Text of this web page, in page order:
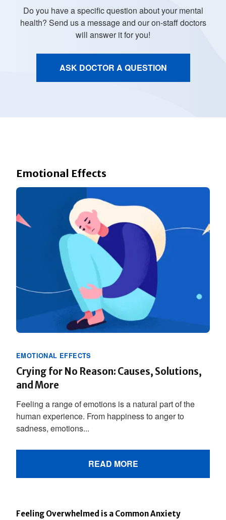
Do you have a specific question about your mental
health? Send us a message and our on-staff doctors
will answer it for you!
ASK DOCTOR A QUESTION
Emotional Effects
EMOTIONAL EFFECTS
Crying for No Reason: Causes, Solutions,
and More
Feeling a range of emotions is a natural part of the
human experience. From happiness to anger to
sadness, emotions...
READ MORE
Feeling Overwhelmed is a Common Anxiety